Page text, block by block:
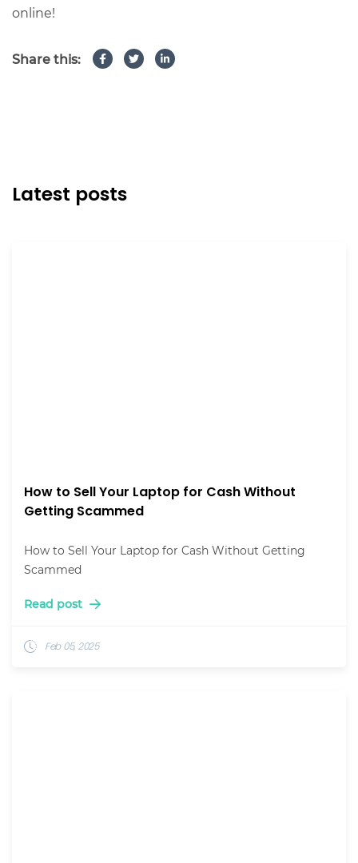
online!
Share this:
Latest posts
How to Sell Your Laptop for Cash Without
Getting Scammed
How to Sell Your Laptop for Cash Without Getting
Scammed
Read post
Feb 05, 2025